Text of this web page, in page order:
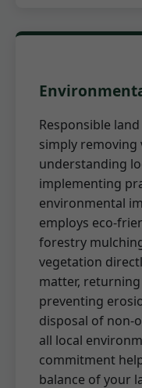
Responsible
simply removing
understanding
implementing
environmental
employs eco-
forestry
vegetation
matter,
preventing
disposal of non-
all local
commitment
balance of your